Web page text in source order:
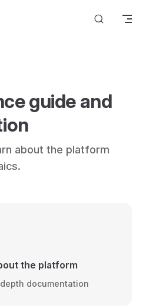
guide and
about the platform
the platform
documentation